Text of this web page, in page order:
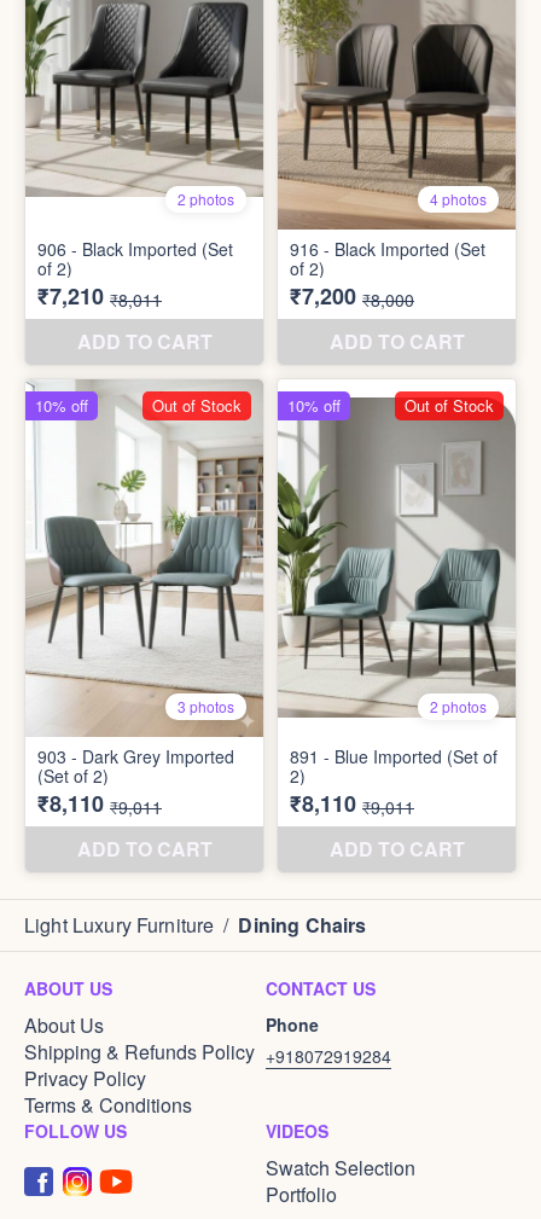
Light Luxury Furniture / Dining Chairs
ABOUT US
About Us
Shipping & Refunds Policy
Privacy Policy
Terms & Conditions
CONTACT US
Phone
+918072919284
FOLLOW US VIDEOS
Swatch Selection
Portfolio